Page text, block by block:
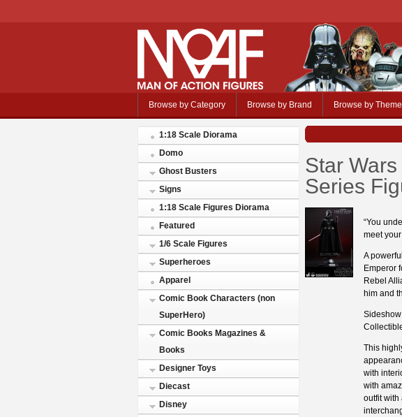
Browse by Category Browse by Brand Browse by Theme
1:18 Scale Diorama
Domo
Ghost Busters
Signs
1:18 Scale Figures Diorama
Featured
1/6 Scale Figures
Superheroes
Apparel
Comic Book Characters (non
SuperHero)
Comic Books Magazines &
Books
Designer Toys
Diecast
Disney
Star
Series
“You
meet
A
Emperor
Rebel
him and
This
with
with
outfit with